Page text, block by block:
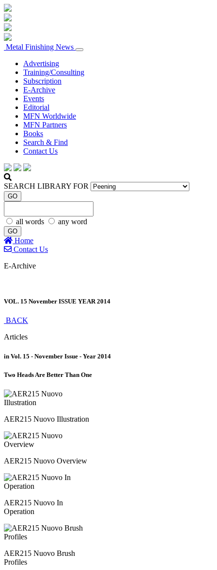
Metal Finishing News
Advertising
Training/Consulting
Subscription
E-Archive
Events
Editorial
MFN Worldwide
MFN Partners
Books
Search & Find
Contact Us
SEARCH LIBRARY FOR
GO
all words any word
GO
Home
Contact Us
E-Archive
VOL. 15 November ISSUE YEAR 2014
BACK
Articles
in Vol. 15 - November Issue - Year 2014
Two Heads Are Better Than One
AER215 Nuovo Illustration
AER215 Nuovo Overview
AER215 Nuovo In
Operation
AER215 Nuovo Brush
Profiles